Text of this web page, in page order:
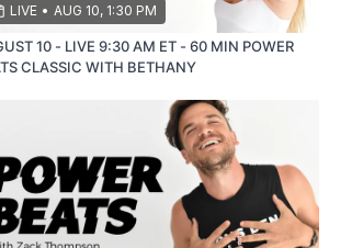
LIVE • AUG 10, 1:30 PM
10 - LIVE 9:30 AM ET - 60 MIN POWER
CLASSIC WITH BETHANY